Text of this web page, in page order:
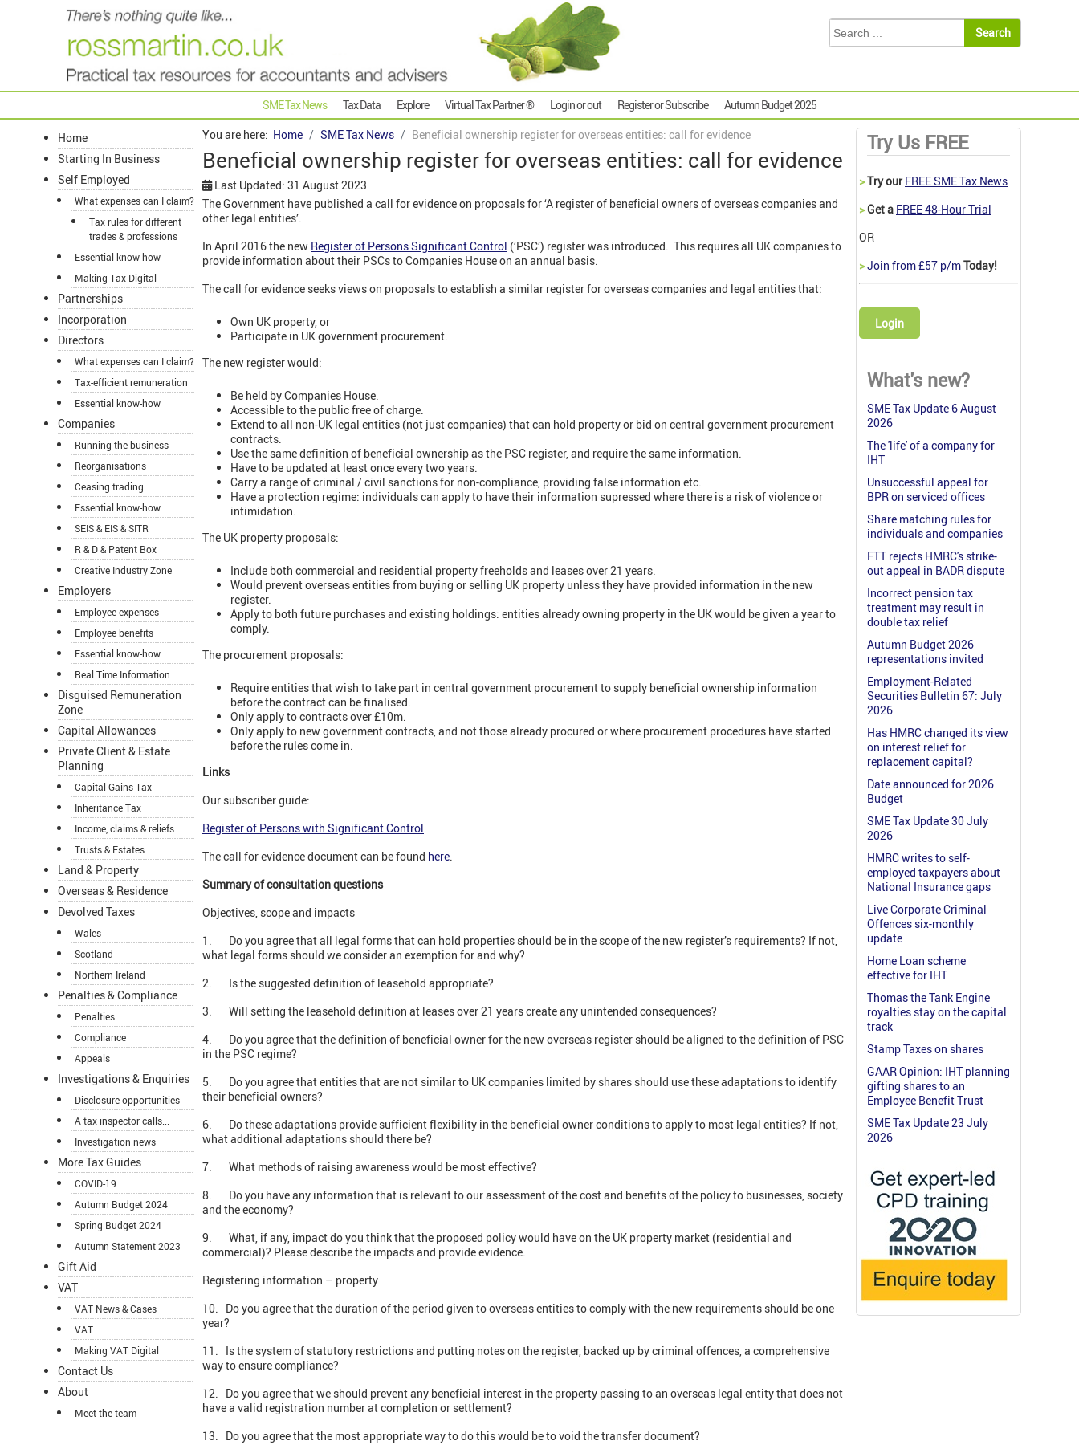
SME Tax News Tax Data Explore Virtual Tax Partner ® Login or out Register or Subscribe Autumn Budget 2025
Home
Starting In Business
Self Employed
What expenses can I claim?
Tax rules for different
trades & professions
Essential know-how
Making Tax Digital
Partnerships
Incorporation
Directors
What expenses can I claim?
Tax-efficient remuneration
Essential know-how
Companies
Running the business
Reorganisations
Ceasing trading
Essential know-how
SEIS & EIS & SITR
R & D & Patent Box
Creative Industry Zone
Employers
Employee expenses
Employee benefits
Essential know-how
Real Time Information
Disguised Remuneration
Zone
Capital Allowances
Private Client & Estate
Planning
Capital Gains Tax
Inheritance Tax
Income, claims & reliefs
Trusts & Estates
Land & Property
Overseas & Residence
Devolved Taxes
Wales
Scotland
Northern Ireland
Penalties & Compliance
Penalties
Compliance
Appeals
Investigations & Enquiries
Disclosure opportunities
A tax inspector calls...
Investigation news
More Tax Guides
COVID-19
Autumn Budget 2024
Spring Budget 2024
Autumn Statement 2023
Gift Aid
VAT
VAT News & Cases
VAT
Making VAT Digital
Contact Us
About
Meet the team
You are here: Home SME Tax News Beneficial ownership register for overseas entities: call for evidence
Beneficial ownership register for overseas entities: call for evidence
Last Updated: 31 August 2023
The Government have published a call for evidence on proposals for ‘A register of beneficial owners of overseas companies and
other legal entities’.
In April 2016 the new Register of Persons Significant Control (‘PSC’) register was introduced. This requires all UK companies to
provide information about their PSCs to Companies House on an annual basis.
The call for evidence seeks views on proposals to establish a similar register for overseas companies and legal entities that:
Own UK property, or
Participate in UK government procurement.
The new register would:
Be held by Companies House.
Accessible to the public free of charge.
Extend to all non-UK legal entities (not just companies) that can hold property or bid on central government procurement
contracts.
Use the same definition of beneficial ownership as the PSC register, and require the same information.
Have to be updated at least once every two years.
Carry a range of criminal / civil sanctions for non-compliance, providing false information etc.
Have a protection regime: individuals can apply to have their information supressed where there is a risk of violence or
intimidation.
The UK property proposals:
Include both commercial and residential property freeholds and leases over 21 years.
Would prevent overseas entities from buying or selling UK property unless they have provided information in the new
register.
Apply to both future purchases and existing holdings: entities already owning property in the UK would be given a year to
comply.
The procurement proposals:
Require entities that wish to take part in central government procurement to supply beneficial ownership information
before the contract can be finalised.
Only apply to contracts over £10m.
Only apply to new government contracts, and not those already procured or where procurement procedures have started
before the rules come in.
Links
Our subscriber guide:
Register of Persons with Significant Control
The call for evidence document can be found here.
Summary of consultation questions
Objectives, scope and impacts
1. Do you agree that all legal forms that can hold properties should be in the scope of the new register’s requirements? If not,
what legal forms should we consider an exemption for and why?
2. Is the suggested definition of leasehold appropriate?
3. Will setting the leasehold definition at leases over 21 years create any unintended consequences?
4. Do you agree that the definition of beneficial owner for the new overseas register should be aligned to the definition of PSC
in the PSC regime?
5. Do you agree that entities that are not similar to UK companies limited by shares should use these adaptations to identify
their beneficial owners?
6. Do these adaptations provide sufficient flexibility in the beneficial owner conditions to apply to most legal entities? If not,
what additional adaptations should there be?
7. What methods of raising awareness would be most effective?
8. Do you have any information that is relevant to our assessment of the cost and benefits of the policy to businesses, society
and the economy?
9. What, if any, impact do you think that the proposed policy would have on the UK property market (residential and
commercial)? Please describe the impacts and provide evidence.
Registering information – property
10. Do you agree that the duration of the period given to overseas entities to comply with the new requirements should be one
year?
11. Is the system of statutory restrictions and putting notes on the register, backed up by criminal offences, a comprehensive
way to ensure compliance?
12. Do you agree that we should prevent any beneficial interest in the property passing to an overseas legal entity that does not
have a valid registration number at completion or settlement?
13. Do you agree that the most appropriate way to do this would be to void the transfer document?
Try Us FREE
>Try our FREE SME Tax News
>Get a FREE 48-Hour Trial
OR
>Join from £57 p/mToday!
Login
What's new?
SME Tax Update 6 August
2026
The 'life' of a company for
IHT
Unsuccessful appeal for
BPR on serviced offices
Share matching rules for
individuals and companies
FTT rejects HMRC's strike-
out appeal in BADR dispute
Incorrect pension tax
treatment may result in
double tax relief
Autumn Budget 2026
representations invited
Employment-Related
Securities Bulletin 67: July
2026
Has HMRC changed its view
on interest relief for
replacement capital?
Date announced for 2026
Budget
SME Tax Update 30 July
2026
HMRC writes to self-
employed taxpayers about
National Insurance gaps
Live Corporate Criminal
Offences six-monthly
update
Home Loan scheme
effective for IHT
Thomas the Tank Engine
royalties stay on the capital
track
Stamp Taxes on shares
GAAR Opinion: IHT planning
gifting shares to an
Employee Benefit Trust
SME Tax Update 23 July
2026